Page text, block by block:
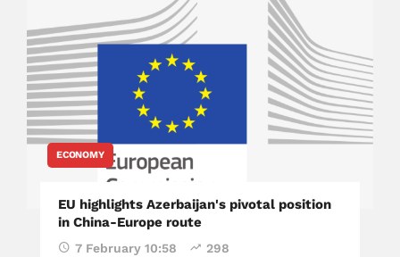
ECONOMY
EU highlights Azerbaijan's pivotal position
in China-Europe route
7 February 10:58 298